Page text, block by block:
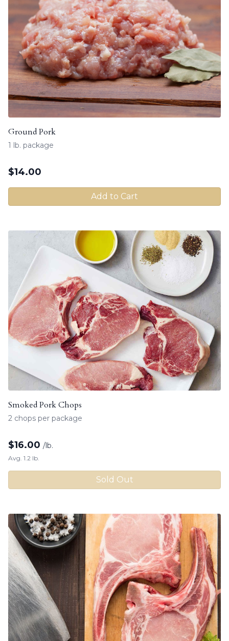
Ground Pork
1 lb. package
$14.00
Add to Cart
Smoked Pork Chops
2 chops per package
$16.00 /lb.
Avg. 1.2 lb.
Sold Out